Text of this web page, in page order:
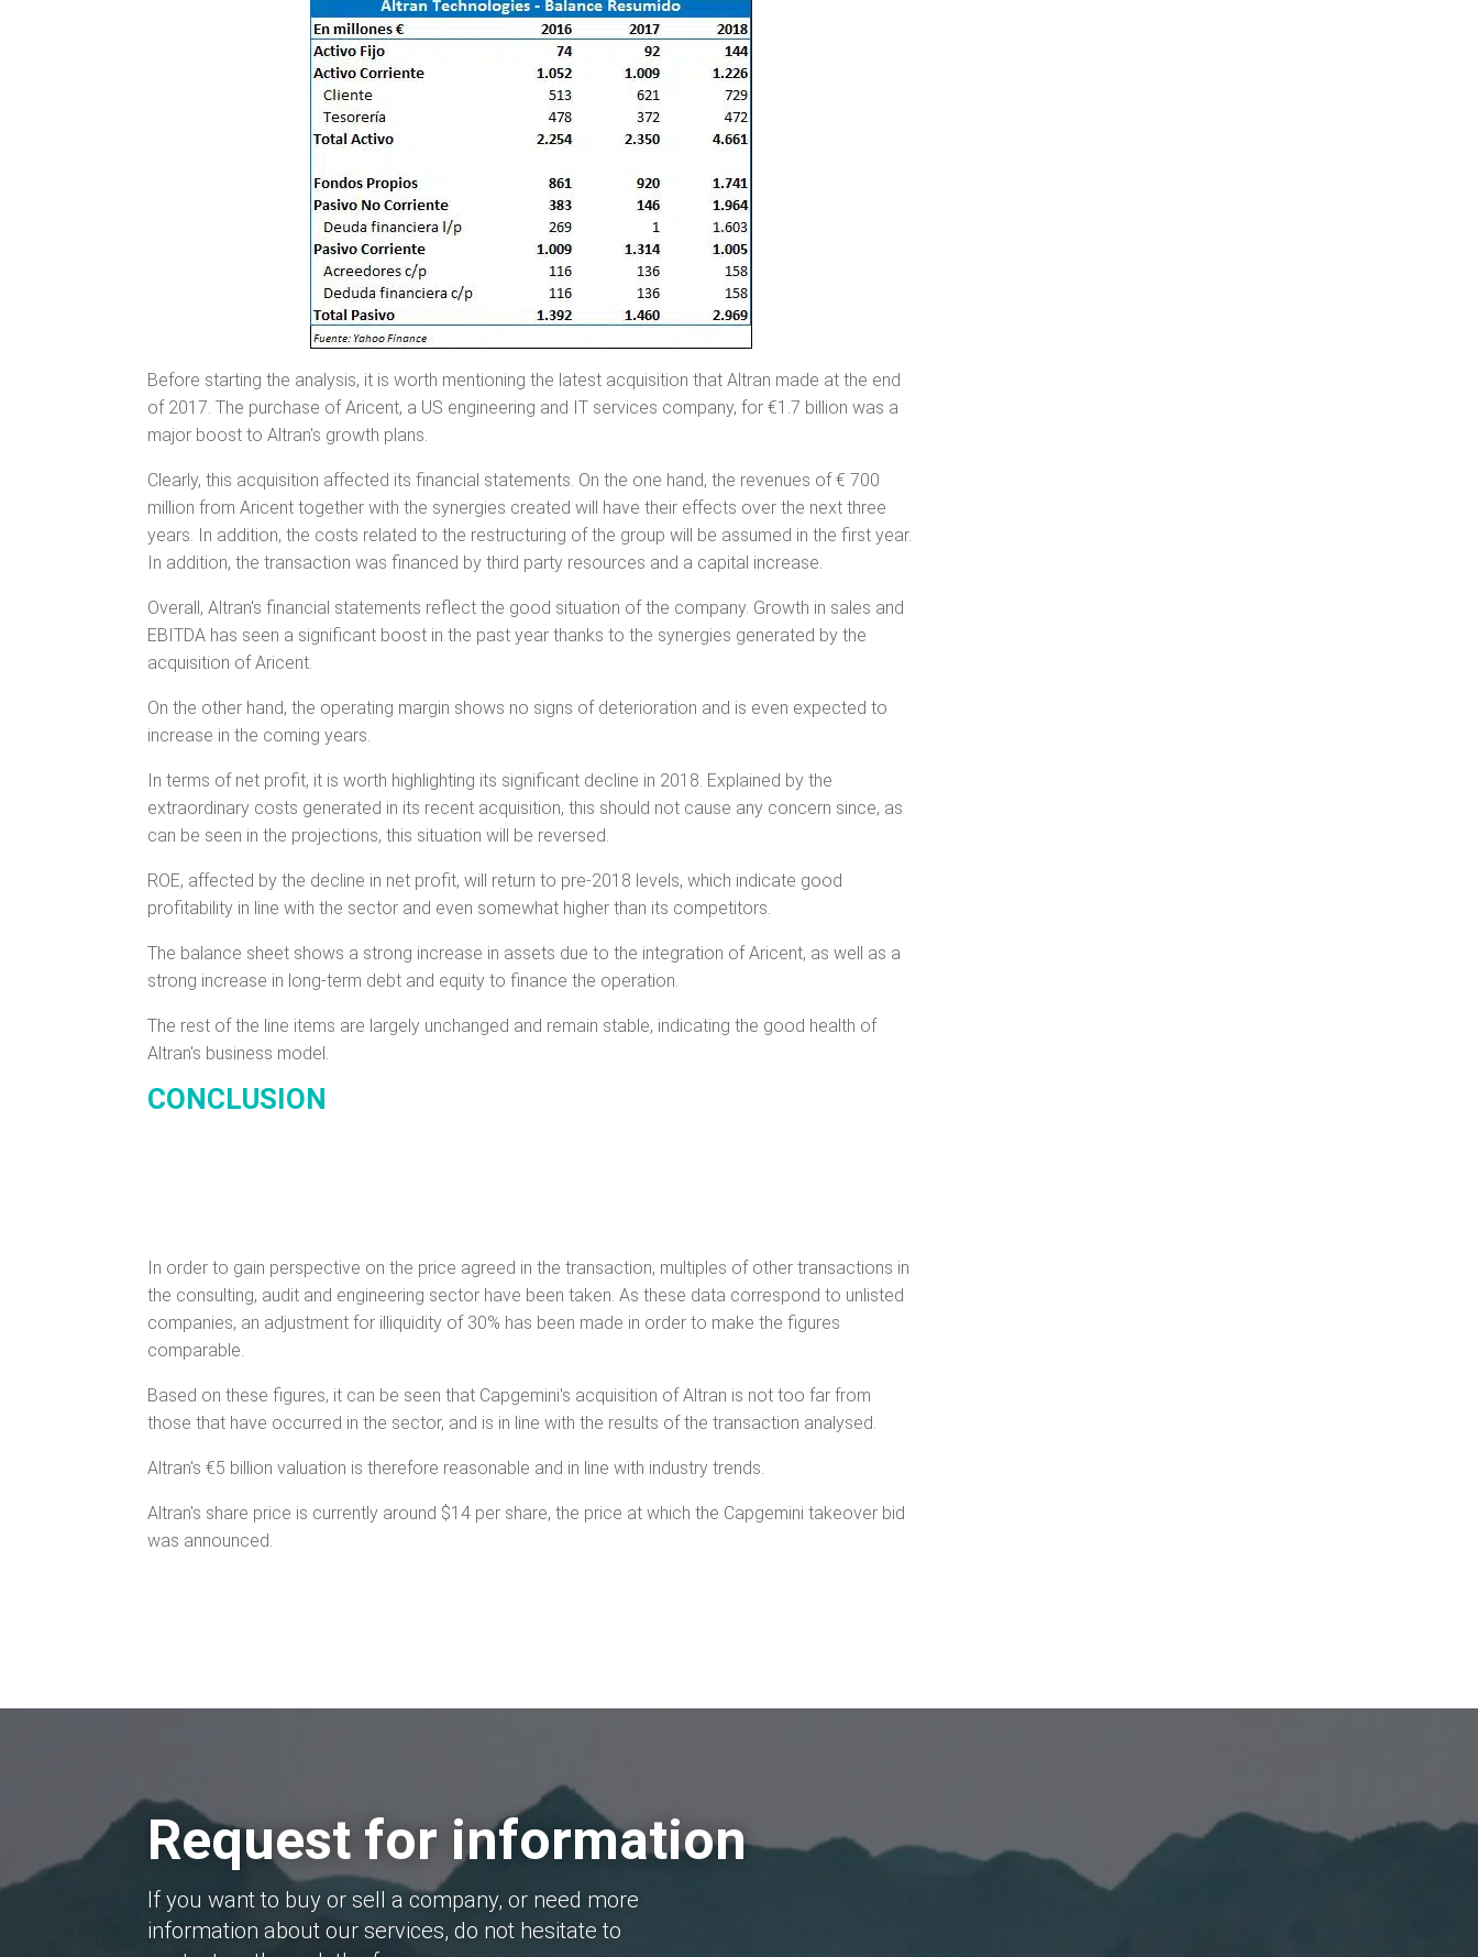
Before starting the analysis, it is worth mentioning the latest acquisition that Altran made at the end
of 2017. The purchase of Aricent, a US engineering and IT services company, for €1.7 billion was a
major boost to Altran's growth plans.
Clearly, this acquisition affected its financial statements. On the one hand, the revenues of € 700
million from Aricent together with the synergies created will have their effects over the next three
years. In addition, the costs related to the restructuring of the group will be assumed in the first year.
In addition, the transaction was financed by third party resources and a capital increase.
Overall, Altran's financial statements reflect the good situation of the company. Growth in sales and
EBITDA has seen a significant boost in the past year thanks to the synergies generated by the
acquisition of Aricent.
On the other hand, the operating margin shows no signs of deterioration and is even expected to
increase in the coming years.
In terms of net profit, it is worth highlighting its significant decline in 2018. Explained by the
extraordinary costs generated in its recent acquisition, this should not cause any concern since, as
can be seen in the projections, this situation will be reversed.
ROE, affected by the decline in net profit, will return to pre-2018 levels, which indicate good
profitability in line with the sector and even somewhat higher than its competitors.
The balance sheet shows a strong increase in assets due to the integration of Aricent, as well as a
strong increase in long-term debt and equity to finance the operation.
The rest of the line items are largely unchanged and remain stable, indicating the good health of
Altran's business model.
CONCLUSION
In order to gain perspective on the price agreed in the transaction, multiples of other transactions in
the consulting, audit and engineering sector have been taken. As these data correspond to unlisted
companies, an adjustment for illiquidity of 30% has been made in order to make the figures
comparable.
Based on these figures, it can be seen that Capgemini's acquisition of Altran is not too far from
those that have occurred in the sector, and is in line with the results of the transaction analysed.
Altran's €5 billion valuation is therefore reasonable and in line with industry trends.
Altran's share price is currently around $14 per share, the price at which the Capgemini takeover bid
was announced.
Request for information
If you want to buy or sell a company, or need more
information about our services, do not hesitate to